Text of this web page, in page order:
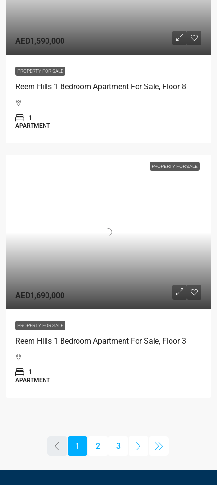
AED1,590,000
PROPERTY FOR SALE
Reem Hills 1 Bedroom Apartment For Sale, Floor 8
1
APARTMENT
PROPERTY FOR SALE
AED1,690,000
PROPERTY FOR SALE
Reem Hills 1 Bedroom Apartment For Sale, Floor 3
1
APARTMENT
1 2 3